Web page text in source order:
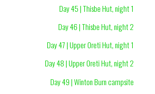
Day 45 | Thisbe Hut, night 1
Day 46 | Thisbe Hut, night 2
Day 47 | Upper Oreti Hut, night 1
Day 48 | Upper Oreti Hut, night 2
Day 49 | Winton Burn campsite